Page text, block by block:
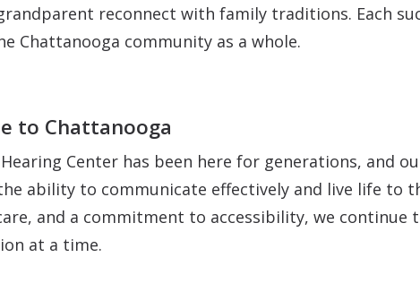
reconnect with family traditions. Each
Chattanooga community as a whole.
to Chattanooga
Hearing Center has been here for generations, and
ability to communicate effectively and live life to
and a commitment to accessibility, we
at a time.